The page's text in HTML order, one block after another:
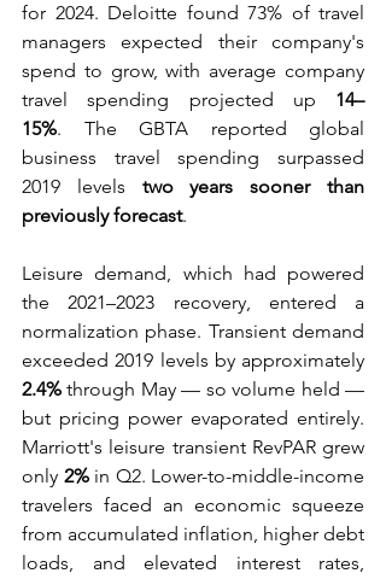
for 2024. Deloitte found 73% of travel
managers expected their company's
spend to grow, with average company
travel spending projected up 14–
15%. The GBTA reported global
business travel spending surpassed
2019 levels two years sooner than
previously forecast.
Leisure demand, which had powered
the 2021–2023 recovery, entered a
normalization phase. Transient demand
2.4% through May — so volume held —
but pricing power evaporated entirely.
Marriott's leisure transient RevPAR grew
only 2% in Q2. Lower-to-middle-income
travelers faced an economic squeeze
from accumulated inflation, higher debt
loads, and elevated interest rates,